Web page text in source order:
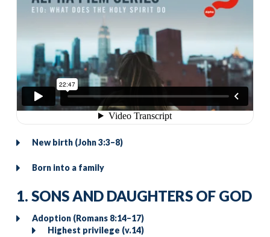
New birth (John 3:3–8)
Born into a family
1. SONS AND DAUGHTERS OF GOD
Adoption (Romans 8:14–17)
Highest privilege (v.14)